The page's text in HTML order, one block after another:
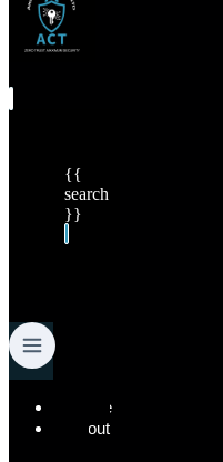
{{
search
}}
Menu
Home
About